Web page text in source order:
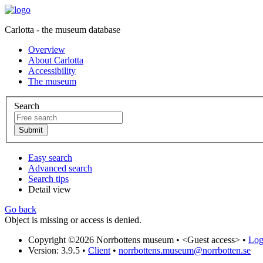
Carlotta - the museum database
Overview
About Carlotta
Accessibility
The museum
Search
Easy search
Advanced search
Search tips
Detail view
Go back
Object is missing or access is denied.
Copyright ©2026 Norrbottens museum • <Guest access> •
Version: 3.9.5 • Client • norrbottens.museum@norrbotten.se